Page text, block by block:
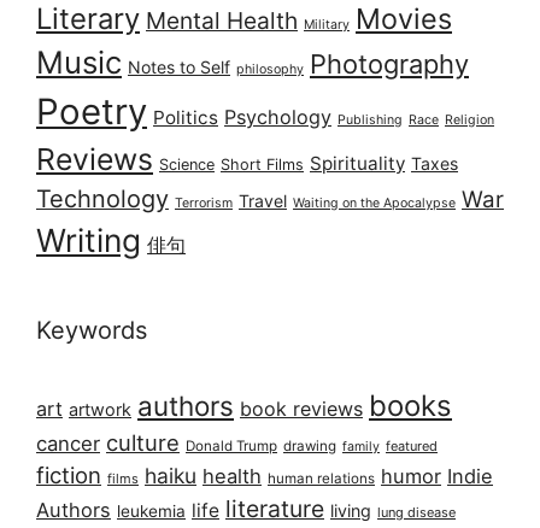
Literary Mental Health Military Movies
Music Notes to Self philosophy Photography
Poetry Politics Psychology Publishing Race Religion
Reviews Science Short Films Spirituality Taxes
Technology Terrorism Travel Waiting on the Apocalypse War
Writing 俳句
Keywords
art artwork authors book reviews books
cancer culture Donald Trump drawing family featured
fiction films haiku health human relations humor Indie
Authors leukemia life literature living lung disease